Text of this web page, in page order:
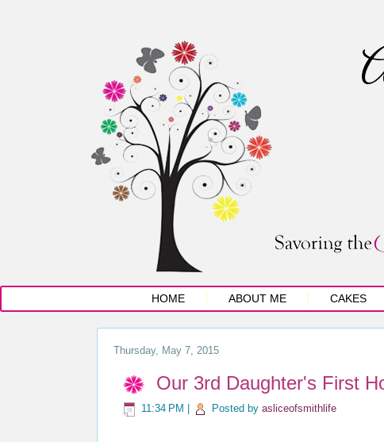
HOME ABOUT ME CAKES
Thursday, May 7, 2015
Our 3rd Daughter's First
11:34 PM Posted by asliceofsmithlife